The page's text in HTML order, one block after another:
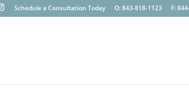
Schedule a Consultation Today O: 843-818-1123 F: